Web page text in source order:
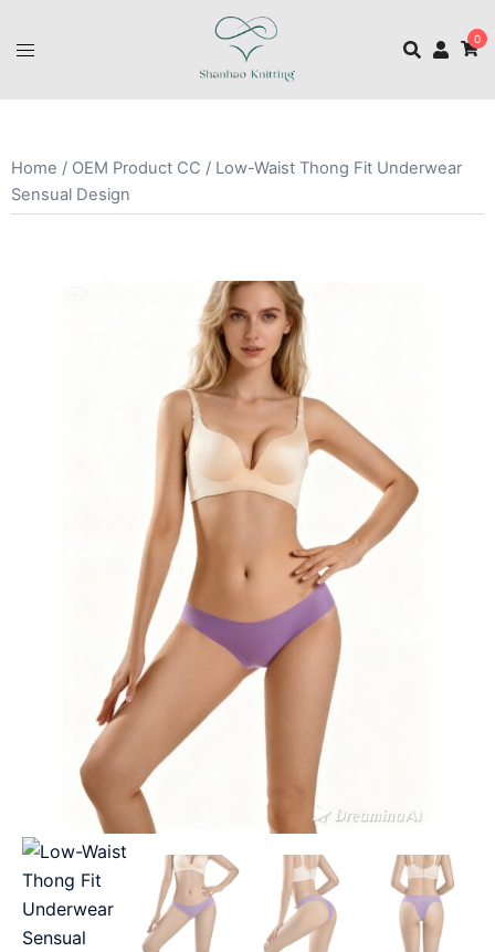
0
Home / OEM Product CC / Low-Waist Thong Fit Underwear
Sensual Design